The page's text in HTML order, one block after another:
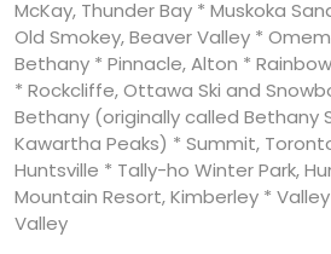
McKay, Thunder Bay * Muskoka
Old Smokey, Beaver Valley *
Bethany * Pinnacle, Alton *
* Rockcliffe, Ottawa Ski and
Bethany (originally called Bethany
Kawartha Peaks) * Summit,
Huntsville * Tally-ho Winter Park,
Mountain Resort, Kimberley *
Valley